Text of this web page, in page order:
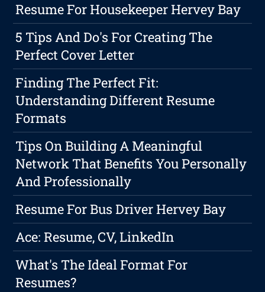
Resume For Housekeeper Hervey Bay
5 Tips And Do's For Creating The
Perfect Cover Letter
Finding The Perfect Fit:
Understanding Different Resume
Formats
Tips On Building A Meaningful
Network That Benefits You Personally
And Professionally
Resume For Bus Driver Hervey Bay
Ace: Resume, CV, LinkedIn
What's The Ideal Format For
Resumes?